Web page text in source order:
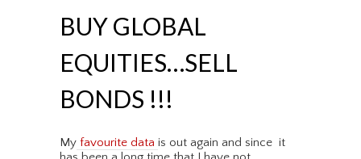
BUY GLOBAL
EQUITIES…SELL
BONDS !!!
My favourite data is out again and since it